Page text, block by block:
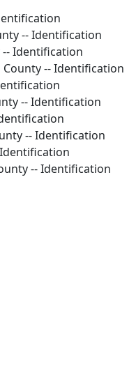
-- Identification
-- Identification
-- Identification
-- Identification
-- Identification
-- Identification